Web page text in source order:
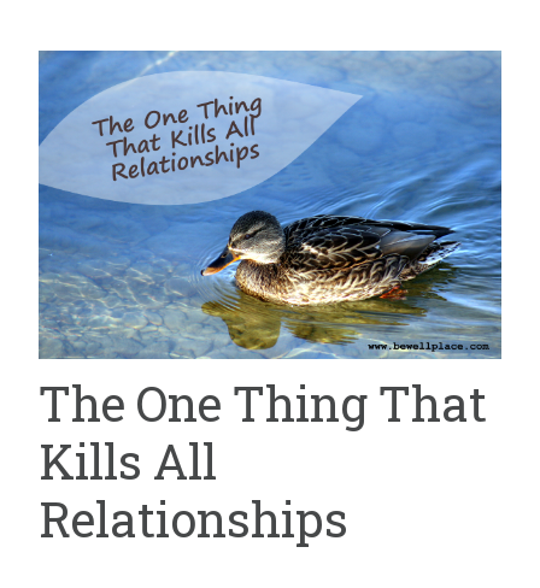
The One Thing That
Kills All
Relationships